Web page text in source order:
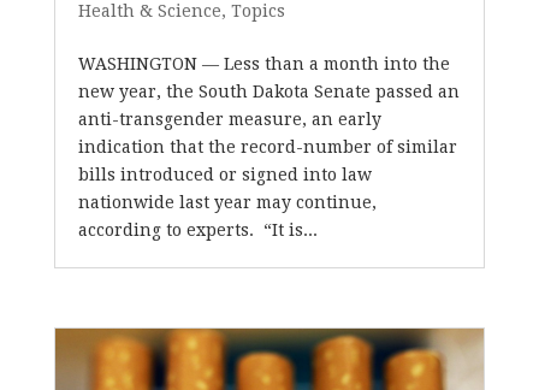
Health & Science, Topics
WASHINGTON — Less than a month into the
new year, the South Dakota Senate passed an
anti-transgender measure, an early
indication that the record-number of similar
bills introduced or signed into law
nationwide last year may continue,
according to experts. “It is...